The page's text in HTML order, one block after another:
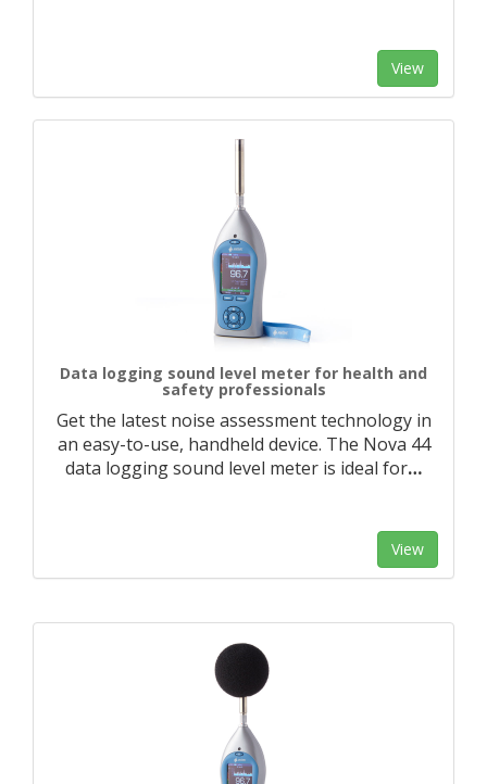
View
Data logging sound level meter for health and
safety professionals
Get the latest noise assessment technology in
an easy-to-use, handheld device. The Nova 44
data logging sound level meter is ideal for…
View